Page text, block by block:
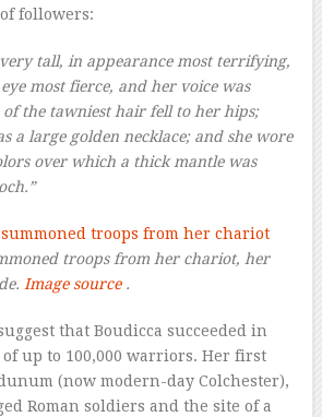
followers:
tall, in appearance most terrifying,
most fierce, and her voice was
of the tawniest hair fell to her hips;
a large golden necklace; and she wore
over which a thick mantle was
troops from her chariot, her
Image source .
that Boudicca succeeded in
up to 100,000 warriors. Her first
(now modern-day Colchester),
Roman soldiers and the site of a